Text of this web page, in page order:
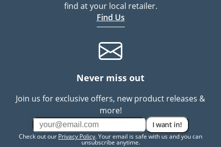
find at your local retailer.
Find Us
Never miss out
Join us for exclusive offers, new product releases &
more!
I want in!
Check out our Privacy Policy. Your email is safe with us and you can
unsubscribe anytime.